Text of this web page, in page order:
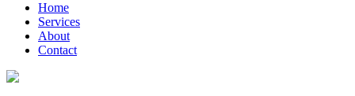
Home
Services
About
Contact